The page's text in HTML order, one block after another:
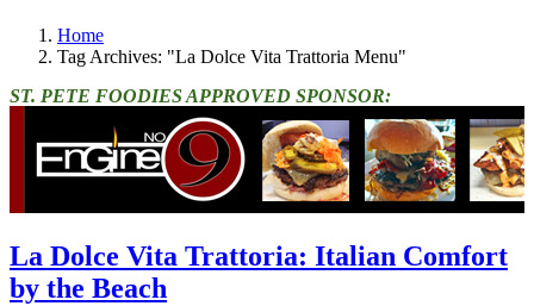
Home
Tag Archives: "La Dolce Vita Trattoria Menu"
ST. PETE FOODIES APPROVED SPONSOR:
La Dolce Vita Trattoria: Italian Comfort
by the Beach